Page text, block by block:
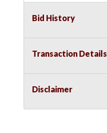
Bid History
Transaction Details
Disclaimer